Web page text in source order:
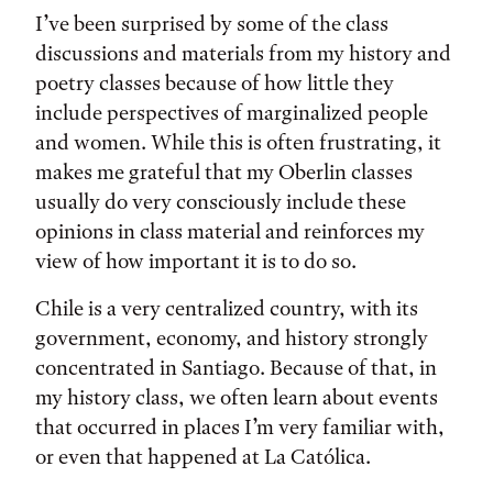
I’ve been surprised by some of the class
discussions and materials from my history and
poetry classes because of how little they
include perspectives of marginalized people
and women. While this is often frustrating, it
makes me grateful that my Oberlin classes
usually do very consciously include these
opinions in class material and reinforces my
view of how important it is to do so.
Chile is a very centralized country, with its
government, economy, and history strongly
concentrated in Santiago. Because of that, in
my history class, we often learn about events
that occurred in places I’m very familiar with,
or even that happened at La Católica.